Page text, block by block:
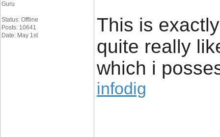
Guru
Status: Offline
Posts: 10641
Date: May 1st
This is
quite really
which i
infodig